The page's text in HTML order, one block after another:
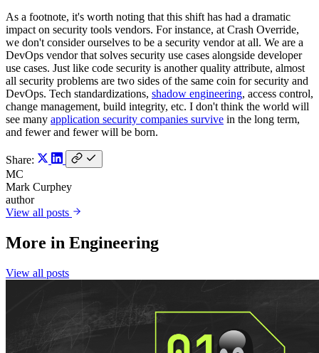
As a footnote, it's worth noting that this shift has had a dramatic
impact on security tools vendors. For instance, at Crash Override,
we don't consider ourselves to be a security vendor at all. We are a
DevOps vendor that solves security use cases alongside developer
use cases. Just like code security is another quality attribute, almost
all security problems are two sides of the same coin for security and
DevOps. Tech standardizations, shadow engineering, access control,
change management, build integrity, etc. I don't think the world will
see many application security companies survive in the long term,
and fewer and fewer will be born.
Share:
MC
Mark Curphey
author
View all posts
More in Engineering
View all posts